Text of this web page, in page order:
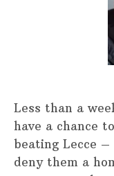
Less than a
have a chance
beating Lecce
deny them a